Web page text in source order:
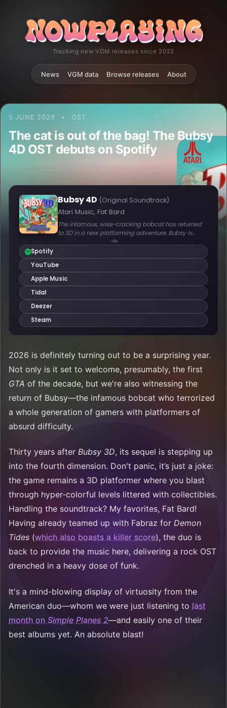
Tracking new VGM releases since 2022
News VGM data Browse releases About
5 JUNE 2026 • OST
The cat is out of the bag! The Bubsy
4D OST debuts on Spotify
2026 is definitely turning out to be a surprising year.
Not only is it set to welcome, presumably, the first
GTA of the decade, but we're also witnessing the
return of Bubsy—the infamous bobcat who terrorized
a whole generation of gamers with platformers of
absurd difficulty.
Thirty years after Bubsy 3D, its sequel is stepping up
into the fourth dimension. Don't panic, it’s just a joke:
the game remains a 3D platformer where you blast
through hyper-colorful levels littered with collectibles.
Handling the soundtrack? My favorites, Fat Bard!
Having already teamed up with Fabraz for Demon
Tides (which also boasts a killer score), the duo is
back to provide the music here, delivering a rock OST
drenched in a heavy dose of funk.
It's a mind-blowing display of virtuosity from the
American duo—whom we were just listening to last
month on Simple Planes 2—and easily one of their
best albums yet. An absolute blast!